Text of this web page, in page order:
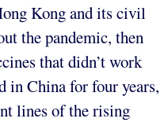
Kong and its civil
the pandemic, then
that didn’t work
China for four years,
lines of the rising